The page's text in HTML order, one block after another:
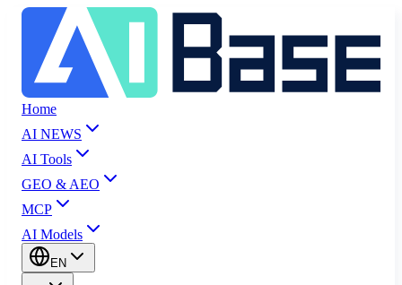
Home
AI NEWS
AI Tools
GEO & AEO
MCP
AI Models
EN